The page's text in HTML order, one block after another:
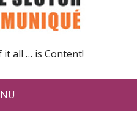
all … is Content!